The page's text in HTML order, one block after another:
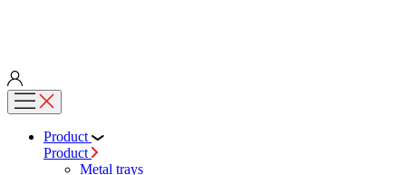
Product
Product
Metal trays